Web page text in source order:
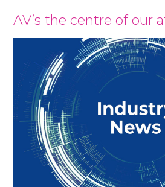
AV’s the centre of our